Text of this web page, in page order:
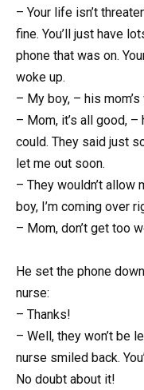
– Your life isn’t
fine. You’ll just have
phone that was on.
woke up.
– My boy, – his
– Mom, it’s all good,
could. They said just
let me out soon.
– They wouldn’t allow
boy, I’m coming over
– Mom, don’t get too
He set the phone
nurse:
– Thanks!
– Well, they won’t be
nurse smiled back.
No doubt about it!